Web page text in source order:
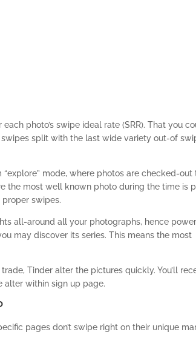
photo’s swipe ideal rate (SRR). That you
split with the last wide variety out-of
mode, where photos are checked-out
the most well known photo during the time is
swipes.
all-around all your photographs, hence
may discover its series. This means the most
Tinder alter the pictures quickly. You’ll
alter within sign up page.
pages don’t swipe right on their unique